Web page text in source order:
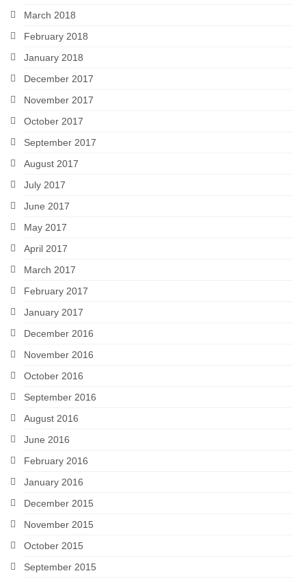
March 2018
February 2018
January 2018
December 2017
November 2017
October 2017
September 2017
August 2017
July 2017
June 2017
May 2017
April 2017
March 2017
February 2017
January 2017
December 2016
November 2016
October 2016
September 2016
August 2016
June 2016
February 2016
January 2016
December 2015
November 2015
October 2015
September 2015